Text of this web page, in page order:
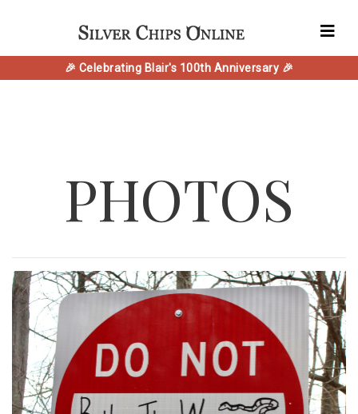
🎉 Celebrating Blair's 100th Anniversary 🎉
PHOTOS